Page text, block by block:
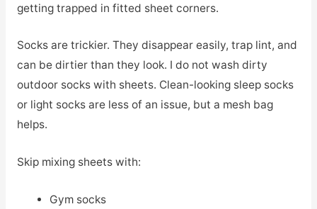
getting trapped in fitted sheet corners.
Socks are trickier. They disappear easily, trap lint, and
can be dirtier than they look. I do not wash dirty
outdoor socks with sheets. Clean-looking sleep socks
or light socks are less of an issue, but a mesh bag
helps.
Skip mixing sheets with:
Gym socks